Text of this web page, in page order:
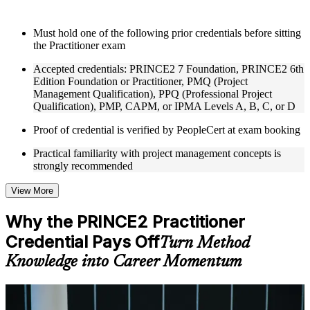
Live interactive sessions delivered through Instructor-led
trainers with expertise in project management and governance
Real-world examples, case discussions, and practical activities
to improve applied understanding
Opportunities to ask questions, clarify doubts, and participate
in trainer-led discussions
Training focused on helping learners apply concepts at work,
not just complete the course content
corporate teams in Paris
Options include live virtual classroom training, onsite training,
self-paced learning, or customized group training depending
on course availability
Learning support designed to help participants stay on track
Additional revision, retake, or post-training support may be
available based on the selected course
Must hold one of the following prior credentials before sitting
the Practitioner exam
Accepted credentials: PRINCE2 7 Foundation, PRINCE2 6th
Edition Foundation or Practitioner, PMQ (Project
Management Qualification), PPQ (Professional Project
Qualification), PMP, CAPM, or IPMA Levels A, B, C, or D
Proof of credential is verified by PeopleCert at exam booking
Practical familiarity with project management concepts is
strongly recommended
View More
Why the PRINCE2 Practitioner
Credential Pays OffTurn Method
Knowledge into Career Momentum